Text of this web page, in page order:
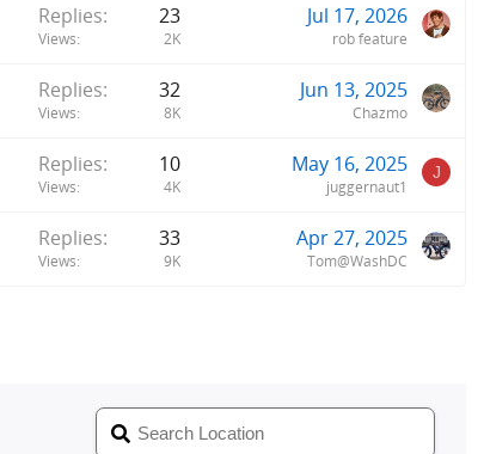
Replies 23
Views 2K
Jul 17, 2026
rob feature
Replies 32
Views 8K
Jun 13, 2025
Chazmo
Replies 10
Views 4K
May 16, 2025
juggernaut1
J
Replies 33
Views 9K
Apr 27, 2025
Tom@WashDC